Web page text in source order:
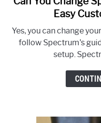
Easy
Yes, you can change
follow Spectrum's
setup.